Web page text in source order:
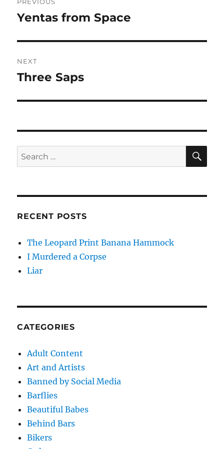
navigation
Previous
Yentas from Space
NEXT
Next
Three Saps
Search
for:
RECENT POSTS
The Leopard Print Banana Hammock
I Murdered a Corpse
Liar
CATEGORIES
Adult Content
Art and Artists
Banned by Social Media
Barflies
Beautiful Babes
Behind Bars
Bikers